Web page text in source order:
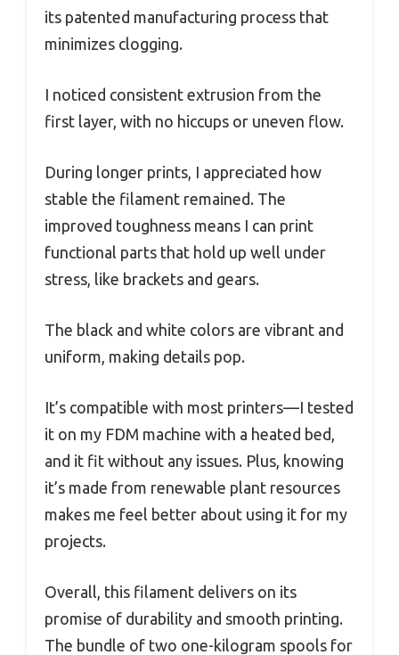
its patented manufacturing process that
minimizes clogging.
I noticed consistent extrusion from the
first layer, with no hiccups or uneven flow.
During longer prints, I appreciated how
stable the filament remained. The
improved toughness means I can print
functional parts that hold up well under
stress, like brackets and gears.
The black and white colors are vibrant and
uniform, making details pop.
It’s compatible with most printers—I tested
it on my FDM machine with a heated bed,
and it fit without any issues. Plus, knowing
it’s made from renewable plant resources
makes me feel better about using it for my
projects.
Overall, this filament delivers on its
promise of durability and smooth printing.
The bundle of two one-kilogram spools for